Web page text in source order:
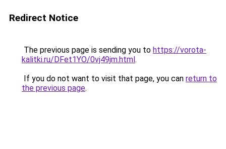
Redirect Notice
The previous page is sending you to https://vorota-
kalitki.ru/DFet1YO/0vj49jm.html.
If you do not want to visit that page, you can return to
the previous page.